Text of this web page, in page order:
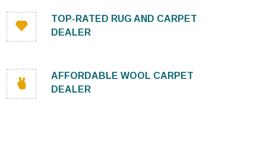
TOP-RATED RUG AND CARPET
DEALER
AFFORDABLE WOOL CARPET
DEALER